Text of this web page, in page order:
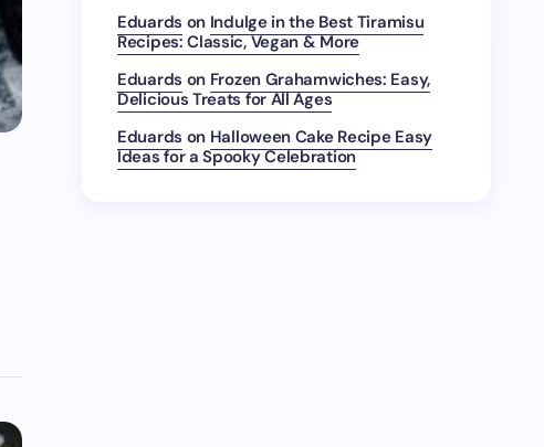
Eduards on Indulge in the Best Tiramisu
Recipes: Classic, Vegan & More
Eduards on Frozen Grahamwiches: Easy,
Delicious Treats for All Ages
Eduards on Halloween Cake Recipe Easy
Ideas for a Spooky Celebration